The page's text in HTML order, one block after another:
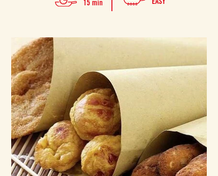
15 min